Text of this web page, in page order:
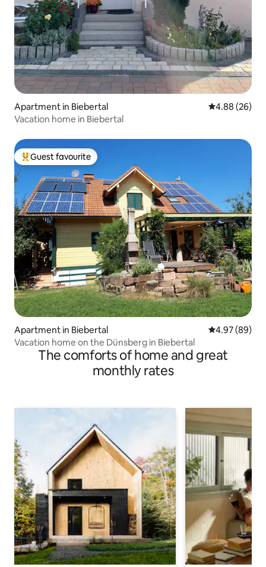
Apartment in Biebertal 4.88 out of 5
4.88 (26)
Vacation home in Biebertal
Top guest favourite
Guest favourite
Apartment in Biebertal 4.97 out of 5
4.97 (89)
Vacation home on the Dünsberg in Biebertal
The comforts of home and great
monthly rates